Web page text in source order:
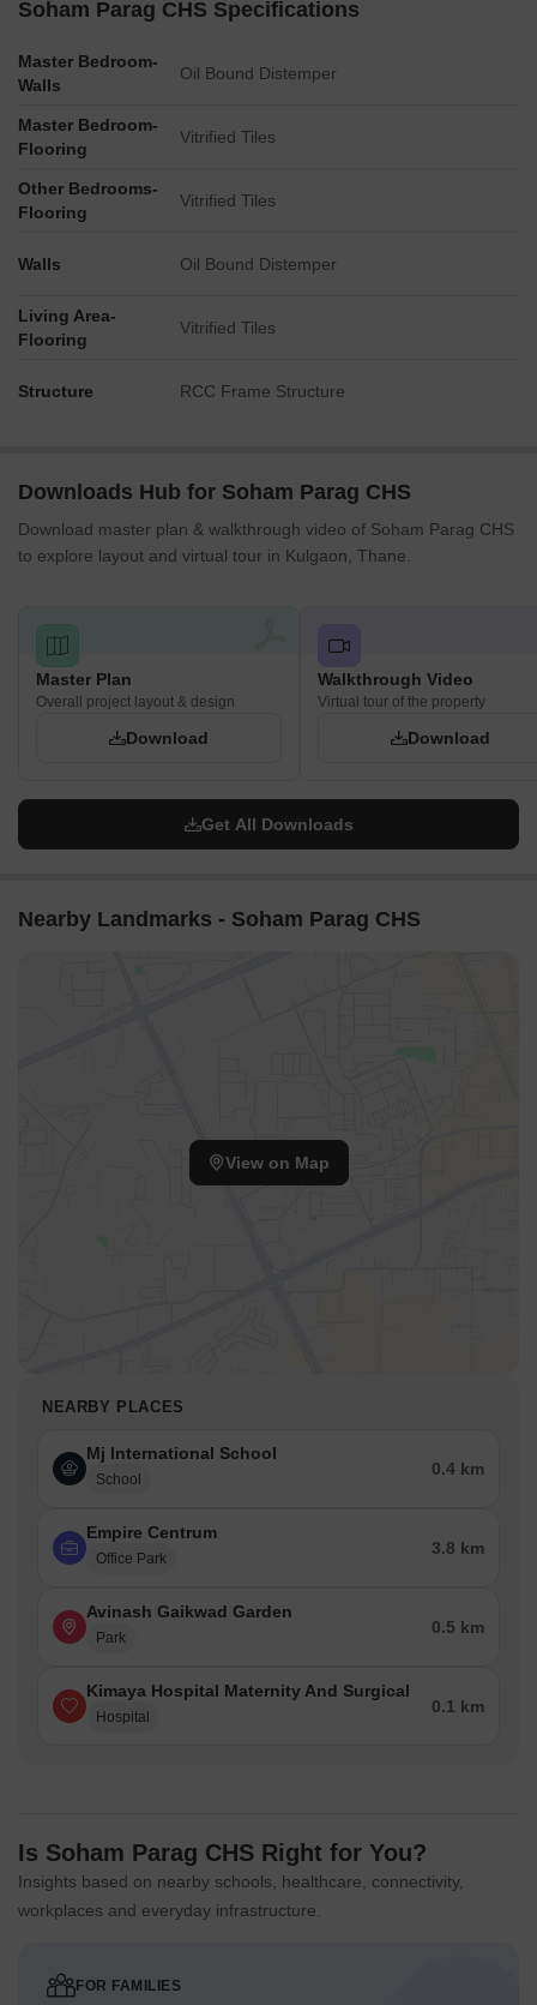
Soham Parag CHS Specifications
Master Bedroom-
Walls
Oil Bound Distemper
Master Bedroom-
Flooring
Vitrified Tiles
Other Bedrooms-
Flooring
Vitrified Tiles
Walls Oil Bound Distemper
Living Area-
Flooring
Vitrified Tiles
Structure RCC Frame Structure
Downloads Hub for Soham Parag CHS
Download master plan & walkthrough video of Soham Parag CHS
to explore layout and virtual tour in Kulgaon, Thane.
Master Plan
Overall project layout & design
Download
Walkthrough Video
Virtual tour of the property
Download
Get All Downloads
Nearby Landmarks - Soham Parag CHS
View on Map
NEARBY PLACES
Mj International School
School
0.4 km
Empire Centrum
Office Park
3.8 km
Avinash Gaikwad Garden
Park
0.5 km
Kimaya Hospital Maternity And Surgical
Hospital
0.1 km
Is Soham Parag CHS Right for You?
Insights based on nearby schools, healthcare, connectivity,
workplaces and everyday infrastructure.
FOR FAMILIES